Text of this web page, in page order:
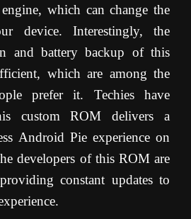
which can change the
device. Interestingly, the
and battery backup of this
which are among the
prefer it. Techies have
custom ROM delivers a
Android Pie experience on
developers of this ROM are
constant updates to